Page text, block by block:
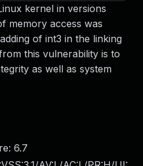
kernel in versions
memory access was
of int3 in the linking
this vulnerability is to
as well as system
6.7